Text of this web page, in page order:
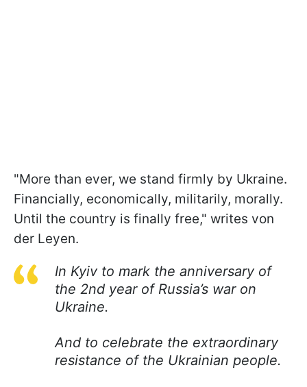
"More than ever, we stand firmly by Ukraine.
Financially, economically, militarily, morally.
Until the country is finally free," writes von
der Leyen.
In Kyiv to mark the anniversary of
the 2nd year of Russia’s war on
Ukraine.
And to celebrate the extraordinary
resistance of the Ukrainian people.